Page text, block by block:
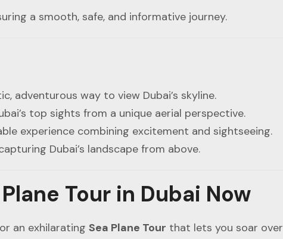
a smooth, safe, and informative journey.
adventurous way to view Dubai’s skyline.
top sights from a unique aerial perspective.
experience combining excitement and sightseeing.
Dubai’s landscape from above.
Tour in Dubai Now
an exhilarating Sea Plane Tour that lets you soar over